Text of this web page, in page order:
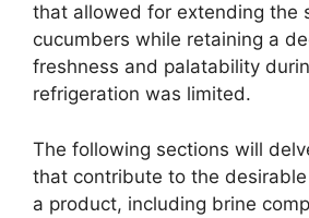
that allowed for extending the
cucumbers while retaining a
freshness and palatability
refrigeration was limited.
The following sections will
that contribute to the
a product, including brine